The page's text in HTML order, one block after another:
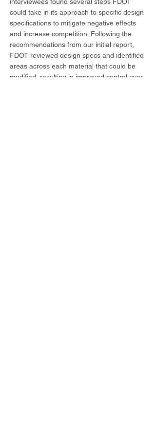
could take in its approach to specific design
specifications to mitigate negative effects
and increase competition. Following the
recommendations from our initial report,
FDOT reviewed design specs and identified
areas across each material that could be
modified, resulting in improved control over